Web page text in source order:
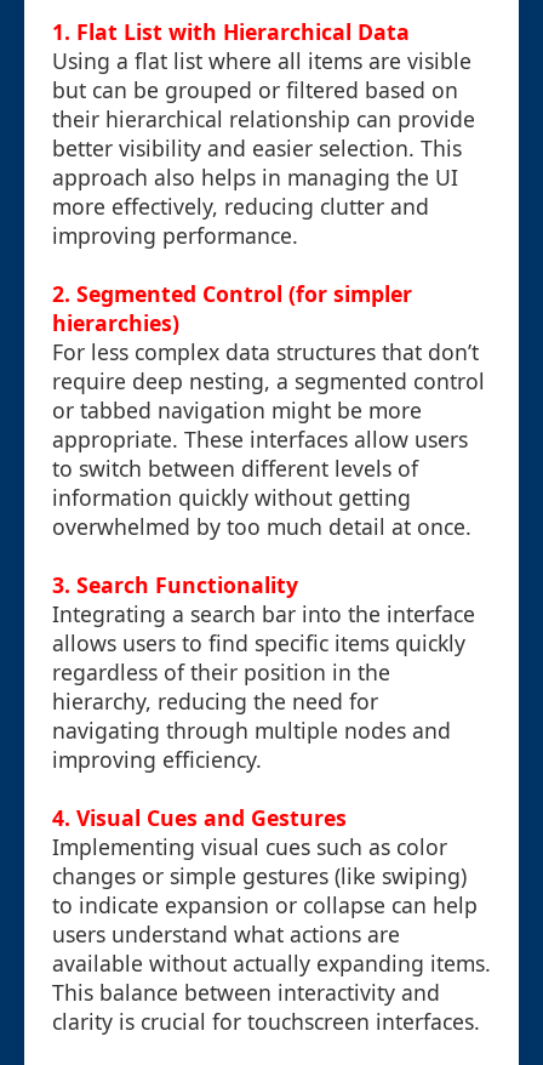
1. Flat List with Hierarchical Data
Using a flat list where all items are visible
but can be grouped or filtered based on
their hierarchical relationship can provide
better visibility and easier selection. This
approach also helps in managing the UI
more effectively, reducing clutter and
improving performance.
2. Segmented Control (for simpler
hierarchies)
For less complex data structures that don’t
require deep nesting, a segmented control
or tabbed navigation might be more
appropriate. These interfaces allow users
to switch between different levels of
information quickly without getting
overwhelmed by too much detail at once.
3. Search Functionality
Integrating a search bar into the interface
allows users to find specific items quickly
regardless of their position in the
hierarchy, reducing the need for
navigating through multiple nodes and
improving efficiency.
4. Visual Cues and Gestures
Implementing visual cues such as color
changes or simple gestures (like swiping)
to indicate expansion or collapse can help
users understand what actions are
available without actually expanding items.
This balance between interactivity and
clarity is crucial for touchscreen interfaces.